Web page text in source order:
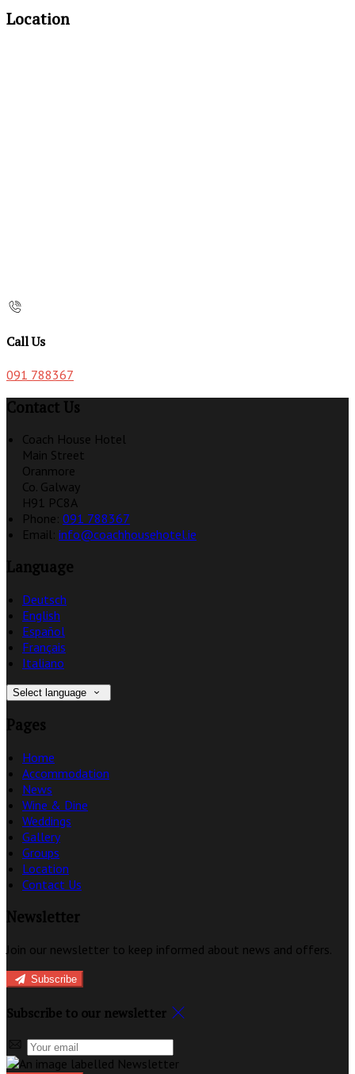
Location
Call Us
091 788367
Contact Us
Coach House Hotel
Main Street
Oranmore
Co. Galway
H91 PC8A
Phone: 091 788367
Email: info@coachhousehotel.ie
Language
Deutsch
English
Español
Français
Italiano
Select language
Pages
Home
Accommodation
News
Wine & Dine
Weddings
Gallery
Groups
Location
Contact Us
Newsletter
Join our newsletter to keep informed about news and offers.
Subscribe
Subscribe to our newsletter